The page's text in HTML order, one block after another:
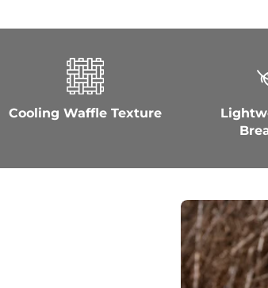
Cooling Waffle Texture